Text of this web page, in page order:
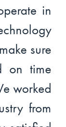
in
sure
on time
worked
from